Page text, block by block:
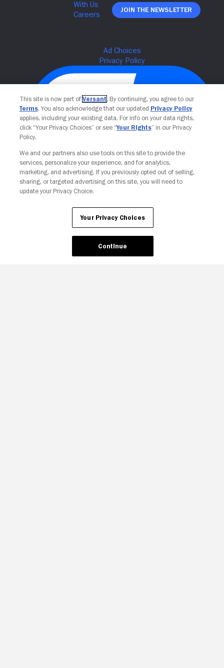
Join The Newsletter
Your Privacy Choices
This site is now part of Versant. By continuing, you agree to our
Terms. You also acknowledge that our updated Privacy Policy
applies, including your existing data. For info on your data rights,
click “Your Privacy Choices” or see “Your Rights” in our Privacy
Policy.
We and our partners also use tools on this site to provide the
services, personalize your experience, and for analytics,
marketing, and advertising. If you previously opted out of selling,
sharing, or targeted advertising on this site, you will need to
update your Privacy Choice.
Your Privacy Choices
Continue